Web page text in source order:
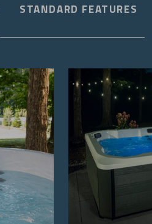
STANDARD FEATURES